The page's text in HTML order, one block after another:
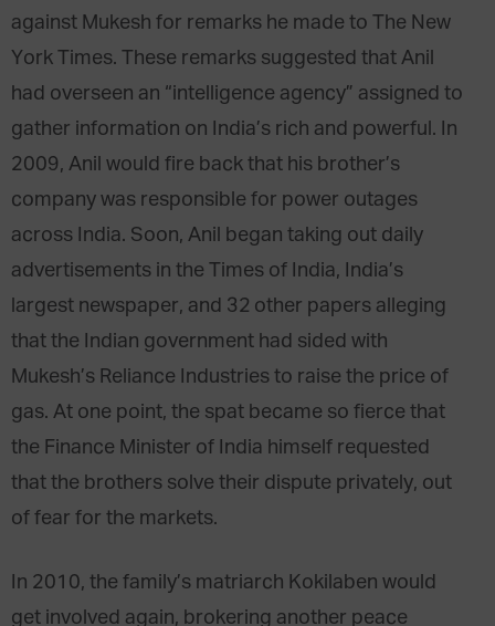
against Mukesh for remarks he made to The New
York Times. These remarks suggested that Anil
had overseen an “intelligence agency” assigned to
gather information on India’s rich and powerful. In
2009, Anil would fire back that his brother’s
company was responsible for power outages
across India. Soon, Anil began taking out daily
advertisements in the Times of India, India’s
largest newspaper, and 32 other papers alleging
that the Indian government had sided with
Mukesh’s Reliance Industries to raise the price of
gas. At one point, the spat became so fierce that
the Finance Minister of India himself requested
that the brothers solve their dispute privately, out
of fear for the markets.
In 2010, the family’s matriarch Kokilaben would
get involved again, brokering another peace